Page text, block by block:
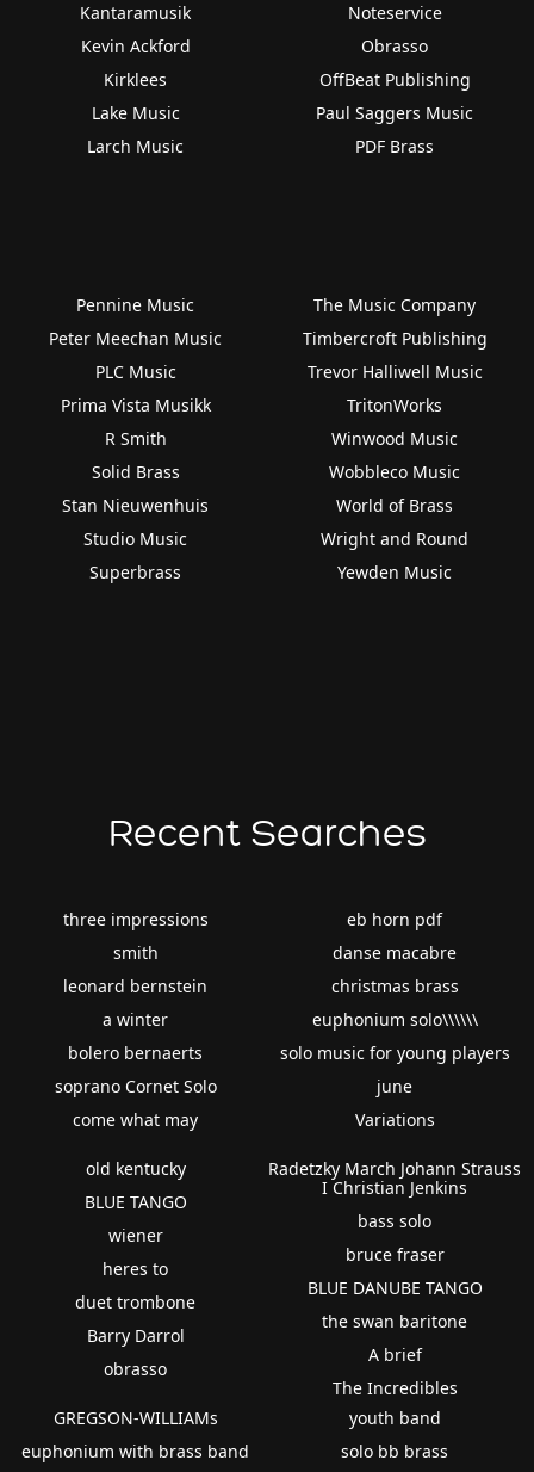
Kantaramusik
Kevin Ackford
Kirklees
Lake Music
Larch Music
Noteservice
Obrasso
OffBeat Publishing
Paul Saggers Music
PDF Brass
Pennine Music
Peter Meechan Music
PLC Music
Prima Vista Musikk
R Smith
Solid Brass
Stan Nieuwenhuis
Studio Music
Superbrass
The Music Company
Timbercroft Publishing
Trevor Halliwell Music
TritonWorks
Winwood Music
Wobbleco Music
World of Brass
Wright and Round
Yewden Music
Recent Searches
three impressions
smith
leonard bernstein
a winter
bolero bernaerts
soprano Cornet Solo
come what may
eb horn pdf
danse macabre
christmas brass
euphonium solo\\\\\\
solo music for young players
june
Variations
old kentucky
BLUE TANGO
wiener
heres to
duet trombone
Barry Darrol
obrasso
Radetzky March Johann Strauss
I Christian Jenkins
bass solo
bruce fraser
BLUE DANUBE TANGO
the swan baritone
A brief
The Incredibles
GREGSON-WILLIAMs
euphonium with brass band
youth band
solo bb brass